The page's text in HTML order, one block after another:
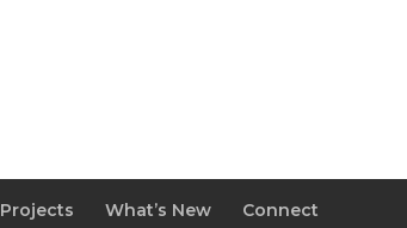
Projects What’s New Connect